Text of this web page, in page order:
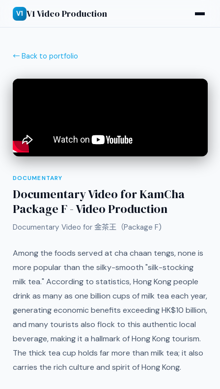
V1 V1 Video Production
← Back to portfolio
DOCUMENTARY
Documentary Video for KamCha
Package F - Video Production
Documentary Video for 金茶王（Package F)
Among the foods served at cha chaan tengs, none is
more popular than the silky-smooth "silk-stocking
milk tea." According to statistics, Hong Kong people
drink as many as one billion cups of milk tea each year,
generating economic benefits exceeding HK$10 billion,
and many tourists also flock to this authentic local
beverage, making it a hallmark of Hong Kong tourism.
The thick tea cup holds far more than milk tea; it also
carries the rich culture and spirit of Hong Kong.